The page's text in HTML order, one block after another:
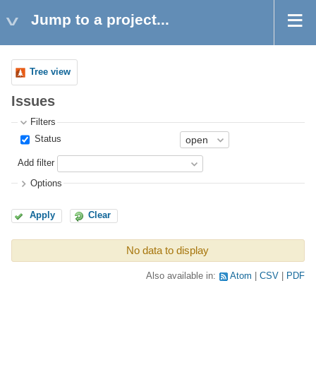
Jump to a project...
Tree view
Issues
Filters
Status
Add filter
Options
Apply Clear
No data to display
Also available in: Atom CSV PDF